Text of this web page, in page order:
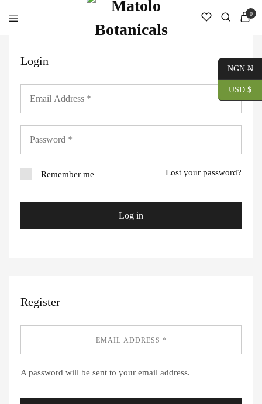
0
Login
Remember me Lost your password?
Log in
Register
A password will be sent to your email address.
NGN ₦
USD $